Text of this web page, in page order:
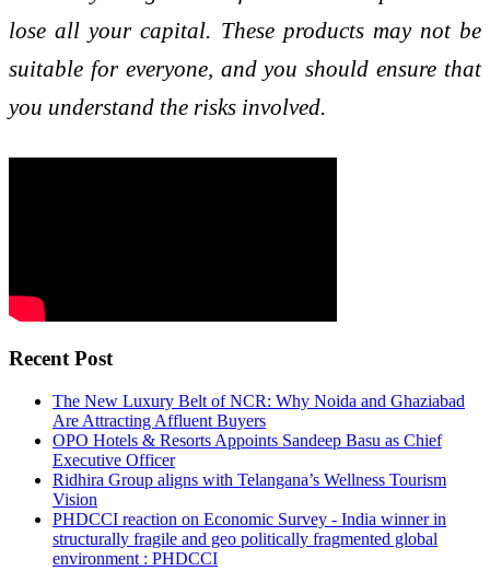
lose all your capital. These products may not be
suitable for everyone, and you should ensure that
you understand the risks involved.
Recent Post
The New Luxury Belt of NCR: Why Noida and Ghaziabad
Are Attracting Affluent Buyers
OPO Hotels & Resorts Appoints Sandeep Basu as Chief
Executive Officer
Ridhira Group aligns with Telangana’s Wellness Tourism
Vision
PHDCCI reaction on Economic Survey - India winner in
structurally fragile and geo politically fragmented global
environment : PHDCCI